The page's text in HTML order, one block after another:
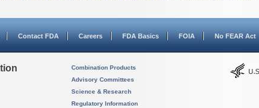
Contact FDA Careers FDA Basics FOIA No FEAR Act
Combination Products
Advisory Committees
Science & Research
Regulatory Information